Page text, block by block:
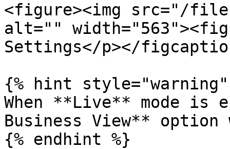
<figure><img src="/
alt=""
Settings</p></
{% hint style="warning"
When **Live** mode is
Business View**
{% endhint %}